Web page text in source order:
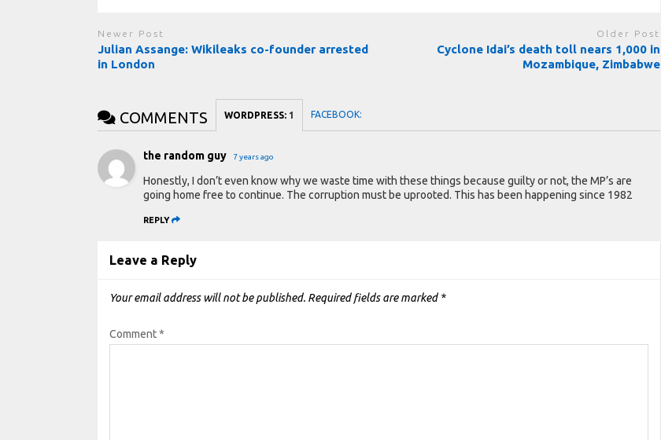
Newer Post
Julian Assange: Wikileaks co-founder arrested
in London
Older Post
Cyclone Idai’s death toll nears 1,000 in
Mozambique, Zimbabwe
COMMENTS WORDPRESS: 1 FACEBOOK:
the random guy 7 years ago
Honestly, I don’t even know why we waste time with these things because guilty or not, the MP’s are
going home free to continue. The corruption must be uprooted. This has been happening since 1982
REPLY
Leave a Reply
Your email address will not be published. Required fields are marked *
Comment*